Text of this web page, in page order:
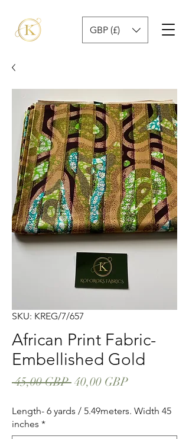
GBP (£)
SKU: KREG/7/657
African Print Fabric-
Embellished Gold
45,00 GBP Regularna
40,00 GBPCena
Length- 6 yards / 5.49meters. Width 45
inches *